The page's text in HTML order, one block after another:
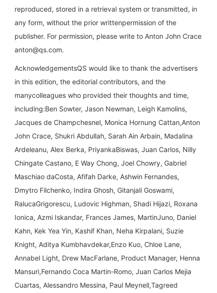
reproduced, stored in a retrieval system or transmitted, in
any form, without the prior writtenpermission of the
publisher. For permission, please write to Anton John Crace
anton@qs.com.
AcknowledgementsQS would like to thank the advertisers
in this edition, the editorial contributors, and the
manycolleagues who provided their thoughts and time,
including:Ben Sowter, Jason Newman, Leigh Kamolins,
Jacques de Champchesnel, Monica Hornung Cattan,Anton
John Crace, Shukri Abdullah, Sarah Ain Arbain, Madalina
Ardeleanu, Alex Berka, PriyankaBiswas, Juan Carlos, Nilly
Chingate Castano, E Way Chong, Joel Chowry, Gabriel
Maschiao daCosta, Afifah Darke, Ashwin Fernandes,
Dmytro Filchenko, Indira Ghosh, Gitanjali Goswami,
RalucaGrigorescu, Ludovic Highman, Shadi Hijazi, Roxana
Ionica, Azmi Iskandar, Frances James, MartinJuno, Daniel
Kahn, Kek Yea Yin, Kashif Khan, Neha Kirpalani, Suzie
Knight, Aditya Kumbhavdekar,Enzo Kuo, Chloe Lane,
Annabel Light, Drew MacFarlane, Product Manager, Henna
Mansuri,Fernando Coca Martin-Romo, Juan Carlos Mejia
Cuartas, Alessandro Messina, Paul Meynell,Tagreed